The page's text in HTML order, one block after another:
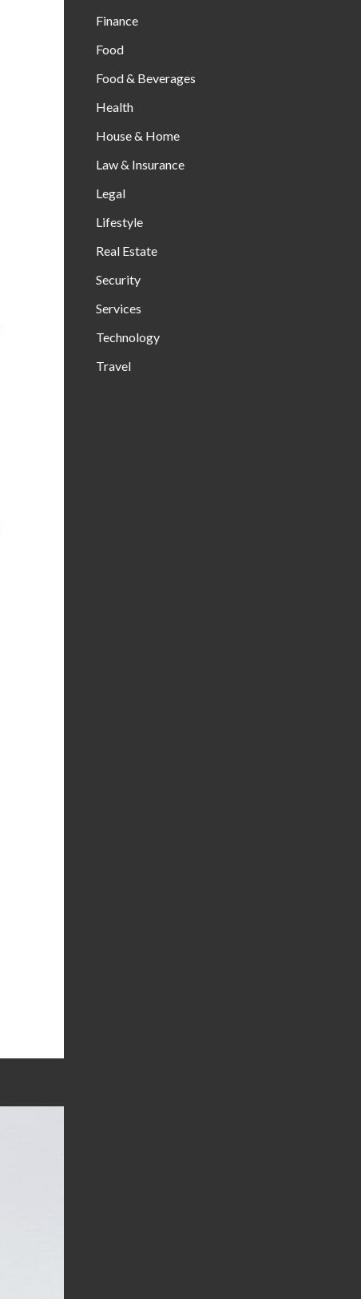
Finance
Food
Food & Beverages
Health
House & Home
Law & Insurance
Legal
Lifestyle
Real Estate
Security
Services
Technology
Travel